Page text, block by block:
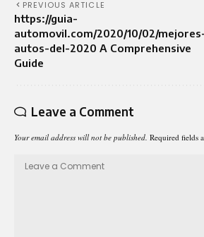
PREVIOUS ARTICLE
https://guia-
automovil.com/2020/10/02/
autos-del-2020 A Comprehensive
Guide
Leave a Comment
Your email address will not be published. Required fields